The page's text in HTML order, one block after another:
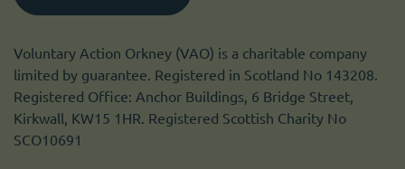
Voluntary Action Orkney (VAO) is a charitable company
limited by guarantee. Registered in Scotland No 143208.
Registered Office: Anchor Buildings, 6 Bridge Street,
Kirkwall, KW15 1HR. Registered Scottish Charity No
SCO10691